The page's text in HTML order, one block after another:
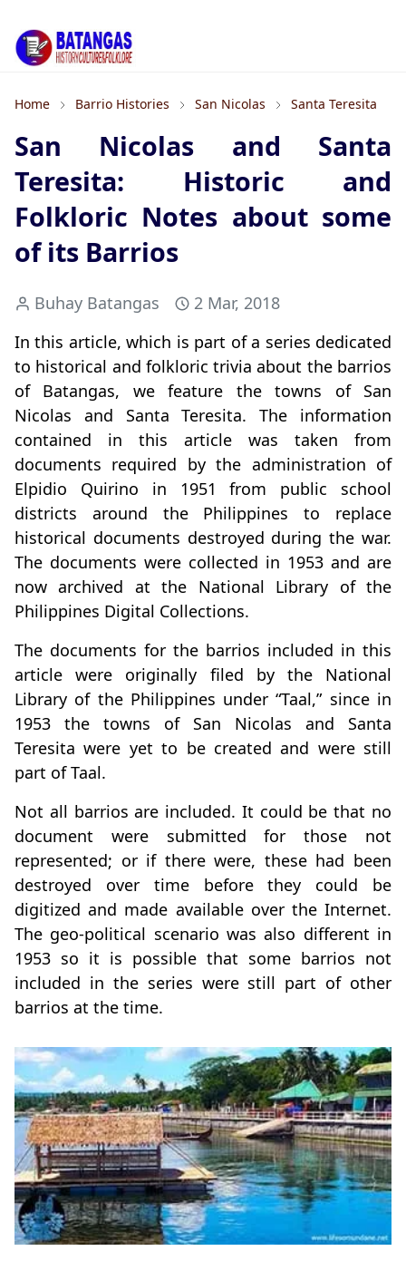
Home Barrio Histories San Nicolas Santa Teresita
San Nicolas and Santa
Teresita: Historic and
Folkloric Notes about some
of its Barrios
Buhay Batangas
2 Mar, 2018
In this article, which is part of a series dedicated
to historical and folkloric trivia about the barrios
of Batangas, we feature the towns of San
Nicolas and Santa Teresita. The information
contained in this article was taken from
documents required by the administration of
Elpidio Quirino in 1951 from public school
districts around the Philippines to replace
historical documents destroyed during the war.
The documents were collected in 1953 and are
now archived at the National Library of the
Philippines Digital Collections.
The documents for the barrios included in this
article were originally filed by the National
Library of the Philippines under “Taal,” since in
1953 the towns of San Nicolas and Santa
Teresita were yet to be created and were still
part of Taal.
Not all barrios are included. It could be that no
document were submitted for those not
represented; or if there were, these had been
destroyed over time before they could be
digitized and made available over the Internet.
The geo-political scenario was also different in
1953 so it is possible that some barrios not
included in the series were still part of other
barrios at the time.